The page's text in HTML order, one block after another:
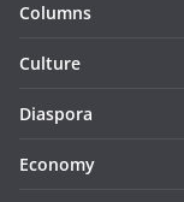
Columns
Culture
Diaspora
Economy